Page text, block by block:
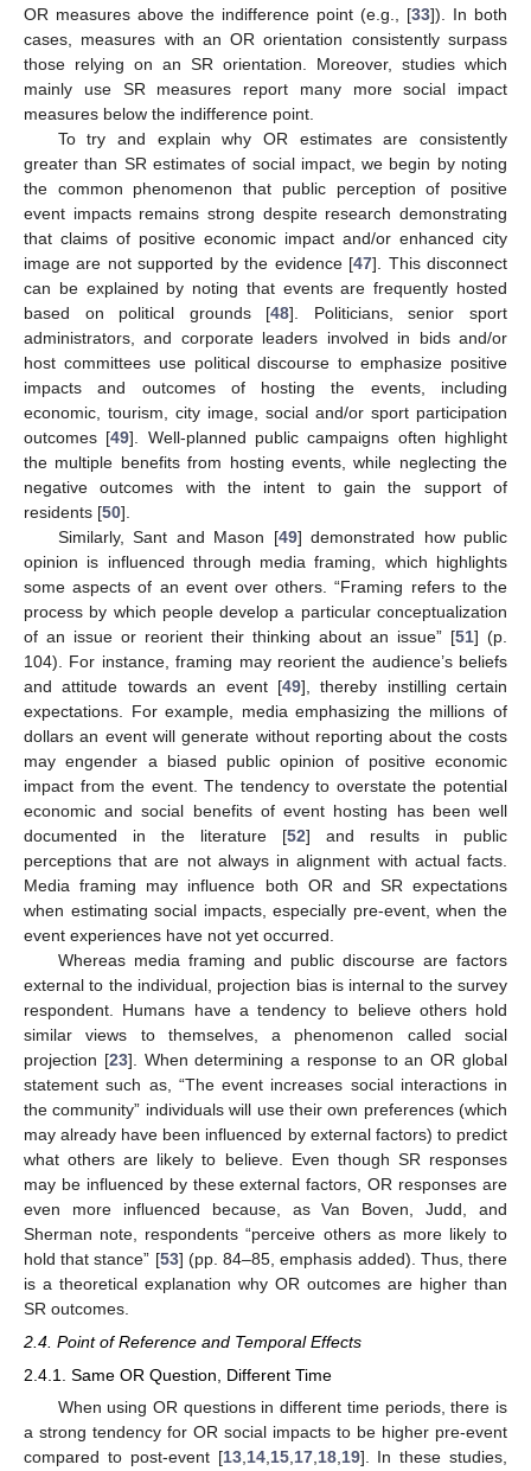
OR measures above the indifference point (e.g., [33]). In both
cases, measures with an OR orientation consistently surpass
those relying on an SR orientation. Moreover, studies which
mainly use SR measures report many more social impact
measures below the indifference point.
To try and explain why OR estimates are consistently
greater than SR estimates of social impact, we begin by noting
the common phenomenon that public perception of positive
event impacts remains strong despite research demonstrating
that claims of positive economic impact and/or enhanced city
image are not supported by the evidence [47]. This disconnect
can be explained by noting that events are frequently hosted
based on political grounds [48]. Politicians, senior sport
administrators, and corporate leaders involved in bids and/or
host committees use political discourse to emphasize positive
impacts and outcomes of hosting the events, including
economic, tourism, city image, social and/or sport participation
outcomes [49]. Well-planned public campaigns often highlight
the multiple benefits from hosting events, while neglecting the
negative outcomes with the intent to gain the support of
residents [50].
Similarly, Sant and Mason [49] demonstrated how public
opinion is influenced through media framing, which highlights
some aspects of an event over others. “Framing refers to the
process by which people develop a particular conceptualization
of an issue or reorient their thinking about an issue” [51] (p.
104). For instance, framing may reorient the audience’s beliefs
and attitude towards an event [49], thereby instilling certain
expectations. For example, media emphasizing the millions of
dollars an event will generate without reporting about the costs
may engender a biased public opinion of positive economic
impact from the event. The tendency to overstate the potential
economic and social benefits of event hosting has been well
documented in the literature [52] and results in public
perceptions that are not always in alignment with actual facts.
Media framing may influence both OR and SR expectations
when estimating social impacts, especially pre-event, when the
event experiences have not yet occurred.
Whereas media framing and public discourse are factors
external to the individual, projection bias is internal to the survey
respondent. Humans have a tendency to believe others hold
similar views to themselves, a phenomenon called social
projection [23]. When determining a response to an OR global
statement such as, “The event increases social interactions in
the community” individuals will use their own preferences (which
may already have been influenced by external factors) to predict
what others are likely to believe. Even though SR responses
may be influenced by these external factors, OR responses are
even more influenced because, as Van Boven, Judd, and
Sherman note, respondents “perceive others as more likely to
hold that stance” [53] (pp. 84–85, emphasis added). Thus, there
is a theoretical explanation why OR outcomes are higher than
SR outcomes.
2.4. Point of Reference and Temporal Effects
2.4.1. Same OR Question, Different Time
When using OR questions in different time periods, there is
a strong tendency for OR social impacts to be higher pre-event
compared to post-event [13, 14, 15, 17, 18, 19]. In these studies,